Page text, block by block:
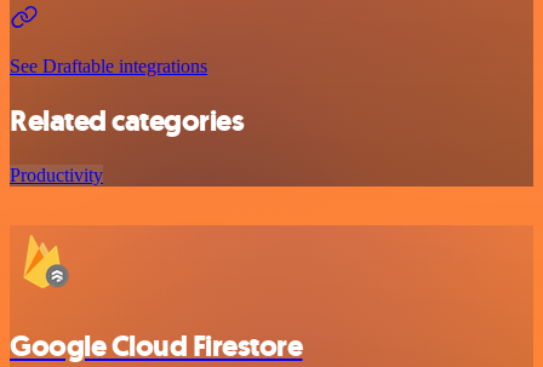
See Draftable integrations
Related categories
Productivity
Google Cloud Firestore